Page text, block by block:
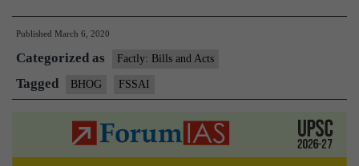
Hygienic
Published March 6, 2020
Categorized as Factly: Bills and Acts
Tagged BHOG FSSAI